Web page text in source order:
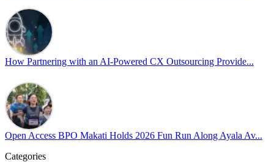
we improve workplace collaboration and ensure that every member
of Team Open Access feels empowered to contribute authentically.
Cultivating an environment of safety and equality remains one of
our highest priorities as a global organization.
#OpenAccess
#WovenInPride
#OASpeaksWithPride
View on Facebook
How Partnering with an AI-Powered CX Outsourcing Provide...
Open Access BPO Makati Holds 2026 Fun Run Along Ayala Av...
Categories